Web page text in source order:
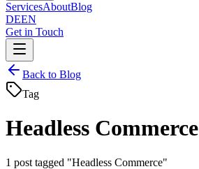
ServicesAboutBlog
DEEN
Get in Touch
Back to Blog
Tag
Headless Commerce
1 post tagged "Headless Commerce"